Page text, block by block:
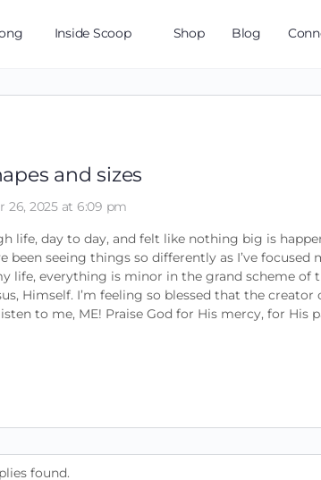
Inside Scoop Shop Blog
and sizes
26, 2025 at 6:09 pm
life, day to day, and felt like nothing big is
been seeing things so differently as I’ve
life, everything is minor in the grand scheme of
Himself. I’m feeling so blessed that the
to me, ME! Praise God for His mercy, for
found.